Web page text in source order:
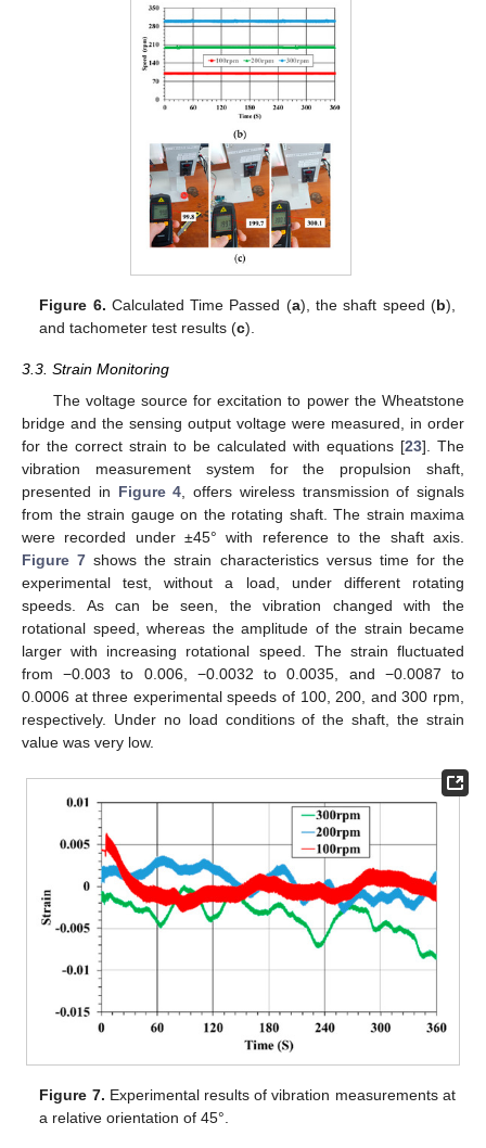
Figure 6. Calculated Time Passed (a), the shaft speed (b),
and tachometer test results (c).
3.3. Strain Monitoring
The voltage source for excitation to power the Wheatstone
bridge and the sensing output voltage were measured, in order
for the correct strain to be calculated with equations [23]. The
vibration measurement system for the propulsion shaft,
presented in Figure 4 , offers wireless transmission of signals
from the strain gauge on the rotating shaft. The strain maxima
were recorded under ±45° with reference to the shaft axis.
Figure 7 shows the strain characteristics versus time for the
experimental test, without a load, under different rotating
speeds. As can be seen, the vibration changed with the
rotational speed, whereas the amplitude of the strain became
larger with increasing rotational speed. The strain fluctuated
from −0.003 to 0.006, −0.0032 to 0.0035, and −0.0087 to
0.0006 at three experimental speeds of 100, 200, and 300 rpm,
respectively. Under no load conditions of the shaft, the strain
value was very low.
Figure 7. Experimental results of vibration measurements at
a relative orientation of 45°.